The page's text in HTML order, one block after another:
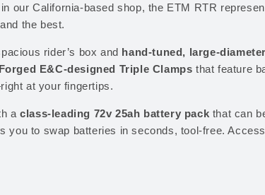
$
,
2
.
0
,
0
.
T
u
t
our California-based shop, the ETM RTR
the best.
rider’s box and hand-tuned, large-
Forged E&C-designed Triple Clamps that feature
at your fingertips.
a class-leading 72v 25ah battery pack that can
you to swap batteries in seconds, tool-free.